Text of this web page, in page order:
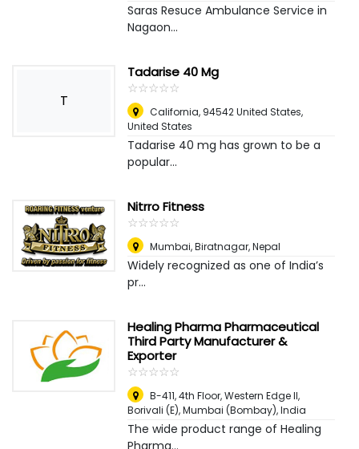
Saras Resuce Ambulance Service in
Nagaon...
T
Tadarise 40 Mg
☆☆☆☆☆
★★★★★
California, 94542 United States,
United States
Tadarise 40 mg has grown to be a
popular...
Nitrro Fitness
☆☆☆☆☆
★★★★★
Mumbai,Biratnagar, Nepal
Widely recognized as one of India’s
pr...
Healing Pharma Pharmaceutical
Third Party Manufacturer &
Exporter
☆☆☆☆☆
★★★★★
B-411, 4th Floor, Western Edge II,
Borivali (E),Mumbai (Bombay), India
The wide product range of Healing